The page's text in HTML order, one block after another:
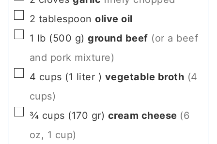
▢
2 tablespoon olive oil
▢
1 lb (500 g) ground beef (or a beef
and pork mixture)
▢
4 cups (1 liter ) vegetable broth (4
cups)
▢
¾ cups (170 gr) cream cheese (6
oz, 1 cup)